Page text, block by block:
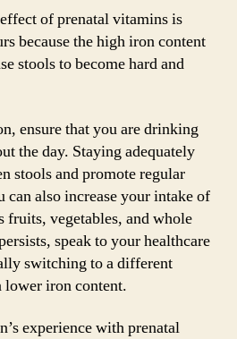
of prenatal vitamins is
because the high iron content
stools to become hard and
ensure that you are drinking
the day. Staying adequately
stools and promote regular
can also increase your intake of
fruits, vegetables, and whole
speak to your healthcare
switching to a different
iron content.
experience with prenatal